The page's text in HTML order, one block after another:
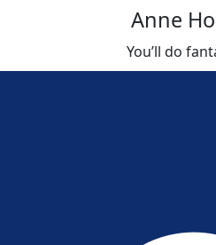
Anne
You’ll do